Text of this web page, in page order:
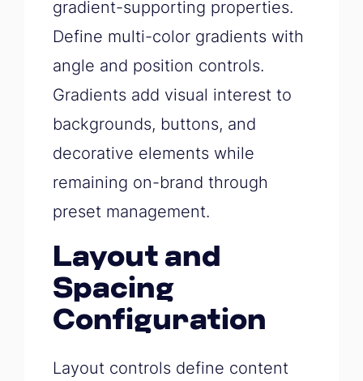
gradient-supporting properties.
Define multi-color gradients with
angle and position controls.
Gradients add visual interest to
backgrounds, buttons, and
decorative elements while
remaining on-brand through
preset management.
Layout and
Spacing
Configuration
Layout controls define content